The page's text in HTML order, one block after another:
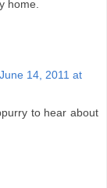
home.
June 14, 2011 at
to hear about